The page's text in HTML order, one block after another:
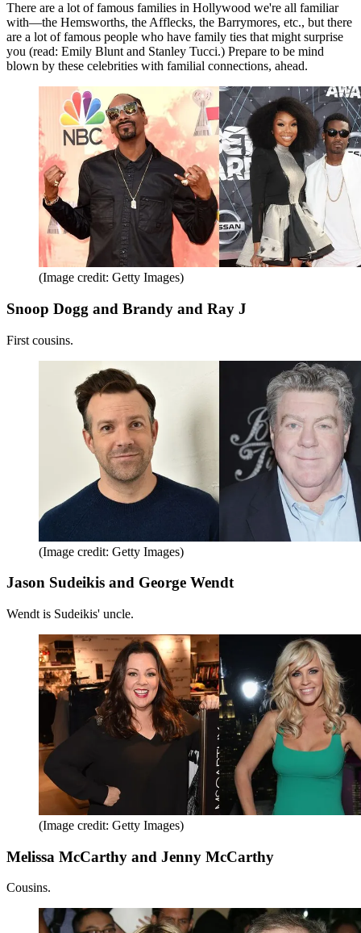
There are a lot of famous families in Hollywood we're all familiar
with—the Hemsworths, the Afflecks, the Barrymores, etc., but there
are a lot of famous people who have family ties that might surprise
you (read: Emily Blunt and Stanley Tucci.) Prepare to be mind
blown by these celebrities with familial connections, ahead.
(Image credit: Getty Images)
Snoop Dogg and Brandy and Ray J
First cousins.
(Image credit: Getty Images)
Jason Sudeikis and George Wendt
Wendt is Sudeikis' uncle.
(Image credit: Getty Images)
Melissa McCarthy and Jenny McCarthy
Cousins.